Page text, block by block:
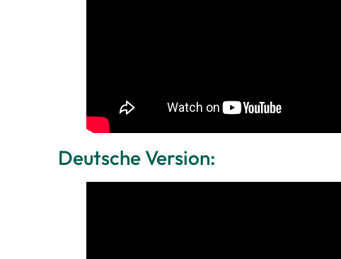
Deutsche Version: